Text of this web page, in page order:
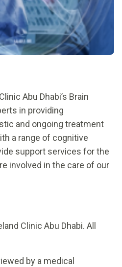
Abu Dhabi’s Brain
in providing
and ongoing treatment
a range of cognitive
support services for the
involved in the care of our
Clinic Abu Dhabi. All
by a medical